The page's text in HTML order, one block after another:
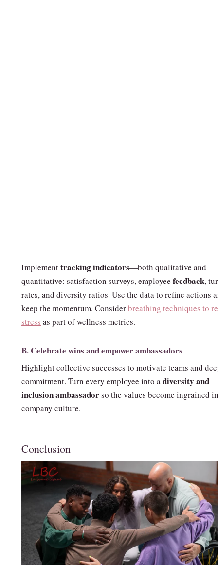
Implementtracking indicators—both qualitative and
quantitative: satisfaction surveys, employee feedback,
rates, and diversity ratios. Use the data to refine actions
keep the momentum. Considerbreathing techniques to
stress as part of wellness metrics.
B. Celebrate wins and empower ambassadors
Highlight collective successes to motivate teams and
commitment. Turn every employee into adiversity and
inclusion ambassadorso the values become ingrained
company culture.
Conclusion